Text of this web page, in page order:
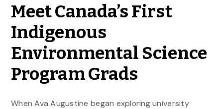
Meet Canada’s First
Indigenous
Environmental Science
Program Grads
When Ava Augustine began exploring university